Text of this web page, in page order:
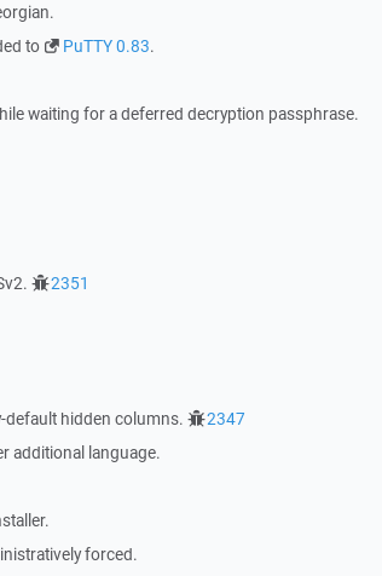
to
PuTTY 0.83.
waiting for a deferred decryption passphrase.
2351
hidden columns.
2347
additional language.
forced.